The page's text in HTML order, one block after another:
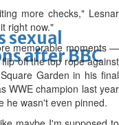
sexual
after BBC
more checks," Lesnar
right now."
memorable moments —
off the top rope against
Garden in his final
WWE champion last year
he wasn't even pinned.